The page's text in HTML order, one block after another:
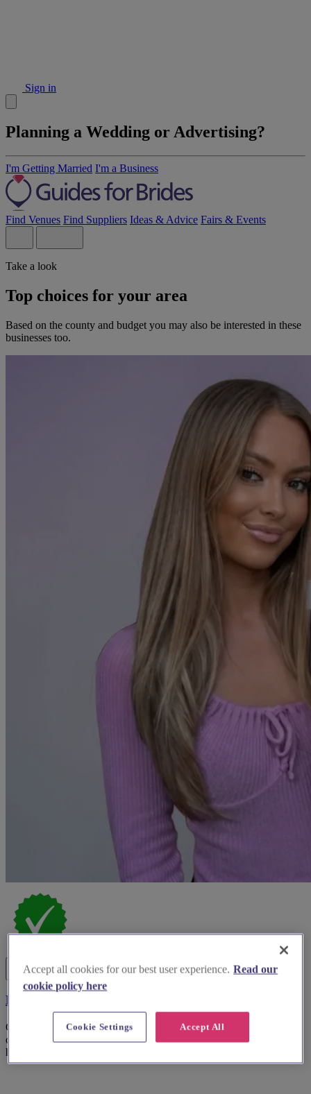
Sign in
Planning a Wedding or Advertising?
I'm Getting Married I'm a Business
Find Venues Find Suppliers Ideas & Advice Fairs & Events
Take a look
Top choices for your area
Based on the county and budget you may also be interested in these
businesses too.
Elle's Social Solutions
Capture your wedding day, unfiltered. As your personal content
creator, I deliver candid, behind-the-scenes videos within 24-48
hours.
Accept all cookies for our best user experience. Read our
cookie policy here
Accept All
Cookie Settings